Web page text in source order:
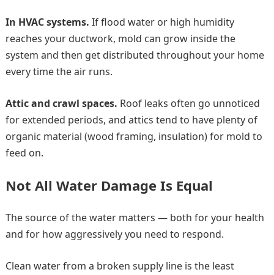
In HVAC systems. If flood water or high humidity
reaches your ductwork, mold can grow inside the
system and then get distributed throughout your home
every time the air runs.
Attic and crawl spaces. Roof leaks often go unnoticed
for extended periods, and attics tend to have plenty of
organic material (wood framing, insulation) for mold to
feed on.
Not All Water Damage Is Equal
The source of the water matters — both for your health
and for how aggressively you need to respond.
Clean water from a broken supply line is the least